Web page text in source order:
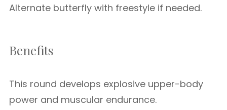
Alternate butterfly with freestyle if needed.
Benefits
This round develops explosive upper-body
power and muscular endurance.